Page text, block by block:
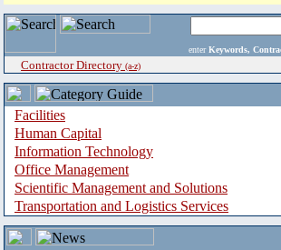
enter Keywords,
Contractor Directory (a-z)
Facilities
Human Capital
Information Technology
Office Management
Scientific Management and Solutions
Transportation and Logistics Services